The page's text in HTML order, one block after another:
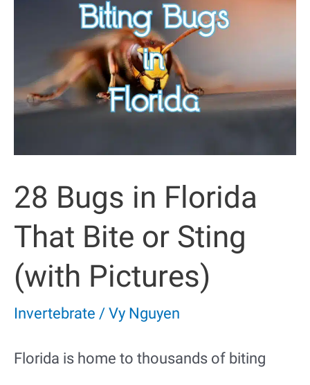
Other
28 Bugs in Florida
That Bite or Sting
(with Pictures)
Invertebrate / Vy Nguyen
Florida is home to thousands of biting